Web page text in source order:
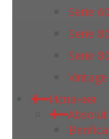
Serie
Serie
Serie
Испания